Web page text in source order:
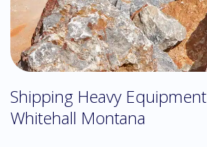
Shipping Heavy
Whitehall Montana